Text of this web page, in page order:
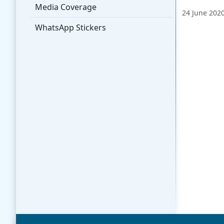
Media Coverage
WhatsApp Stickers
24 June